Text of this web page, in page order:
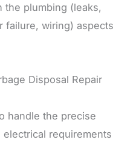
the plumbing (leaks,
failure, wiring) aspects
Disposal Repair
handle the precise
requirements